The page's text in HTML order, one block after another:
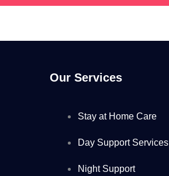
Our Services
Stay at Home Care
Day Support Services
Night Support